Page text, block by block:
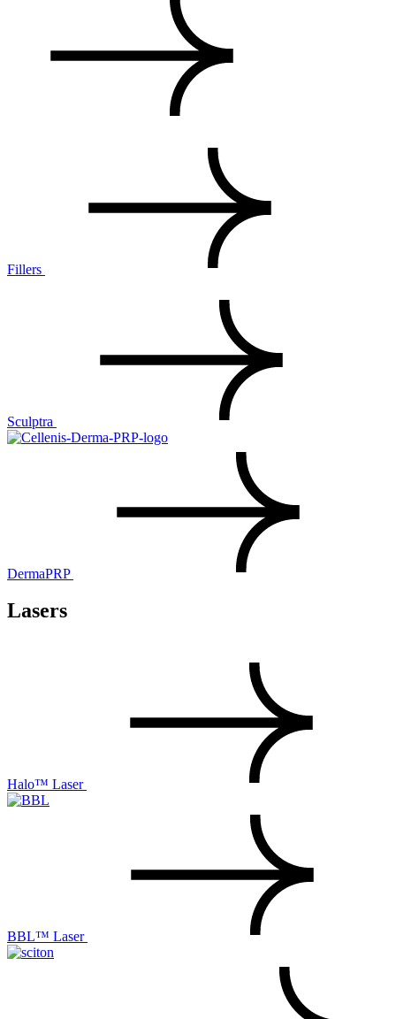
Fillers
Sculptra
DermaPRP
Lasers
Halo™ Laser
BBL™ Laser